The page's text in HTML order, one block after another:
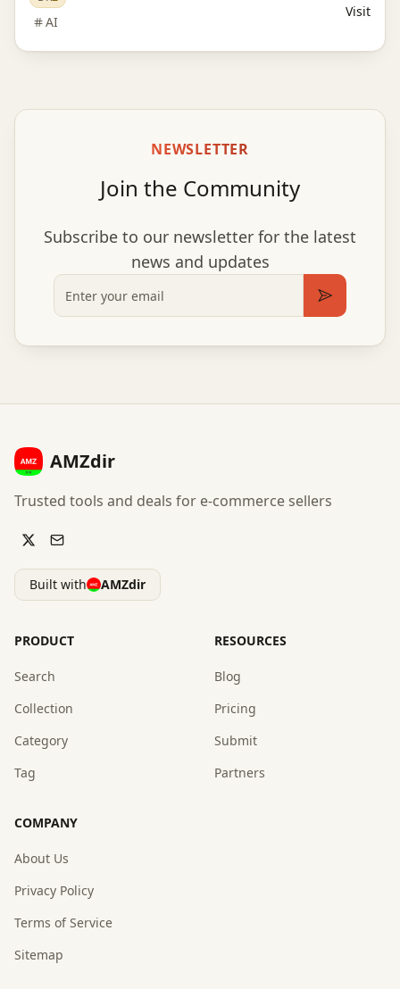
support pages.
AI
Visit
NEWSLETTER
Join the Community
Subscribe to our newsletter for the latest
news and updates
Email
Subscribe
AMZdir
Trusted tools and deals for e-commerce sellers
Built with AMZdir
PRODUCT
Search
Collection
Category
Tag
RESOURCES
Blog
Pricing
Submit
Partners
COMPANY
About Us
Privacy Policy
Terms of Service
Sitemap